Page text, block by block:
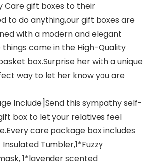
Care gift boxes to their
to do anything,our gift boxes are
with a modern and elegant
come in the High-Quality
box.Surprise her with a unique
way to let her know you are
Include]Send this sympathy self-
box to let your relatives feel
care package box includes
Insulated Tumbler,1*Fuzzy
1*lavender scented